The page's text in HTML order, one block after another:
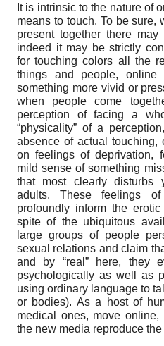
It is intrinsic to the nature of
means to touch. To be
present together there
indeed it may be strictly
for touching colors all the
things and people,
something more vivid or
when people come
perception of facing a
“physicality” of a
absence of actual touching,
on feelings of deprivation,
mild sense of something
that most clearly disturbs
adults. These feelings
profoundly inform the
spite of the ubiquitous
large groups of people
sexual relations and claim
and by “real” here, they
psychologically as well as
using ordinary language to
or bodies). As a host of
medical ones, move
the new media reproduce the